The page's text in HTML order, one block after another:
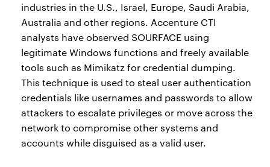
industries in the U.S., Israel, Europe, Saudi Arabia,
Australia and other regions. Accenture CTI
analysts have observed SOURFACE using
legitimate Windows functions and freely available
tools such as Mimikatz for credential dumping.
This technique is used to steal user authentication
credentials like usernames and passwords to allow
attackers to escalate privileges or move across the
network to compromise other systems and
accounts while disguised as a valid user.